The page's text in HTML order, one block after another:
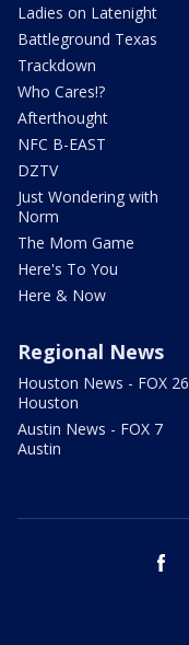
Ladies on Latenight
Battleground Texas
Trackdown
Who Cares!?
Afterthought
NFC B-EAST
DZTV
Just Wondering with
Norm
The Mom Game
Here's To You
Here & Now
Regional News
Houston News - FOX 26
Houston
Austin News - FOX 7
Austin